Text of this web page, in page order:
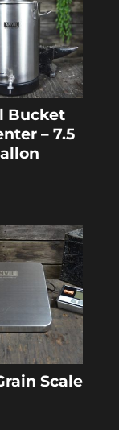
Bucket
– 7.5
Scale